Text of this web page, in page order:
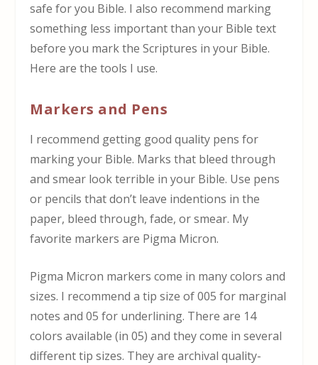
safe for you Bible. I also recommend marking
something less important than your Bible text
before you mark the Scriptures in your Bible.
Here are the tools I use.
Markers and Pens
I recommend getting good quality pens for
marking your Bible. Marks that bleed through
and smear look terrible in your Bible. Use pens
or pencils that don’t leave indentions in the
paper, bleed through, fade, or smear. My
favorite markers are Pigma Micron.
Pigma Micron markers come in many colors and
sizes. I recommend a tip size of 005 for marginal
notes and 05 for underlining. There are 14
colors available (in 05) and they come in several
different tip sizes. They are archival quality-